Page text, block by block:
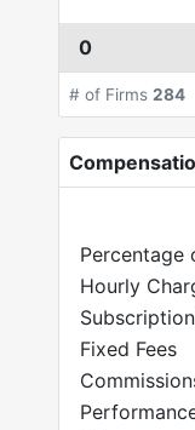
0
# of Firms 284
Percentage
Hourly
Fixed Fees